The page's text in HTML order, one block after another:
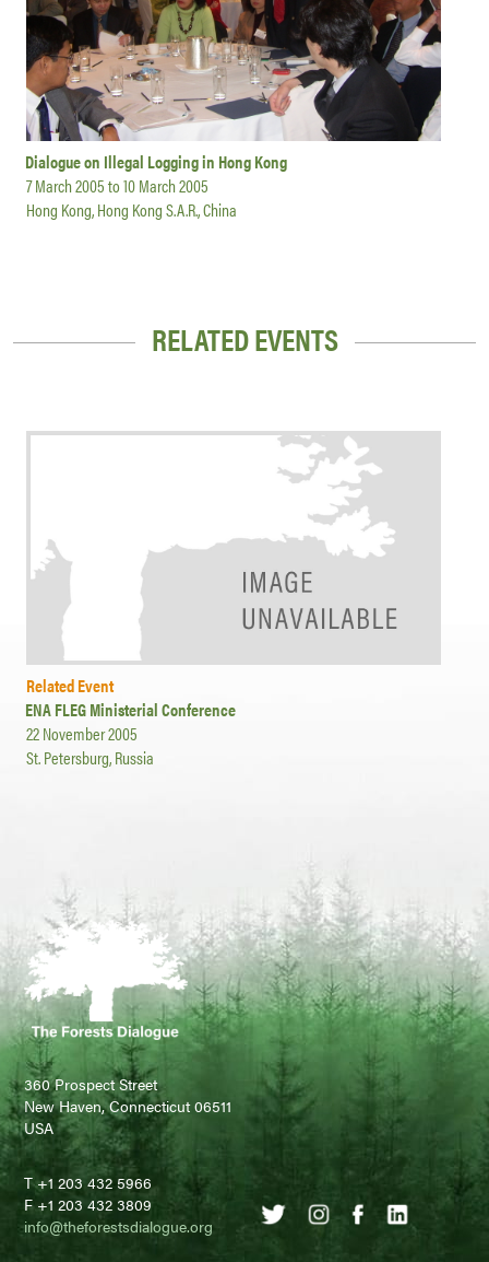
Dialogue on Illegal Logging in Hong Kong
7 March 2005to10 March 2005
Hong Kong, Hong Kong S.A.R., China
RELATED EVENTS
Related Event
ENA FLEG Ministerial Conference
22 November 2005
St. Petersburg, Russia
360 Prospect Street
New Haven, Connecticut 06511
USA
T +1 203 432 5966
F +1 203 432 3809
info@theforestsdialogue.org